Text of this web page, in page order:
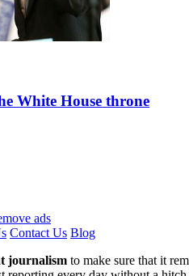
White House throne
ads
Contact Us Blog
journalism to make sure that it